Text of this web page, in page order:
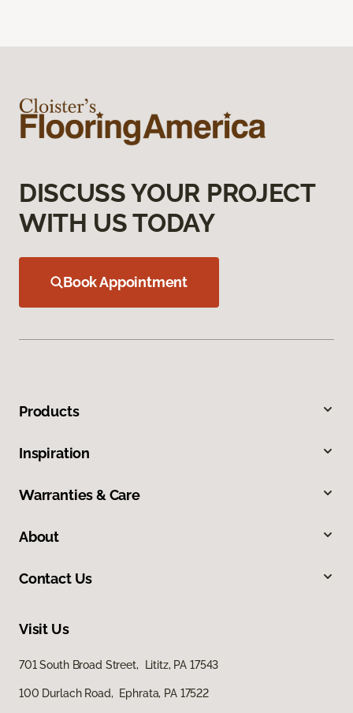
DISCUSS YOUR PROJECT
WITH US TODAY
Book Appointment
Products
Inspiration
Warranties & Care
About
Contact Us
Visit Us
701 South Broad Street, Lititz, PA 17543
100 Durlach Road, Ephrata, PA 17522